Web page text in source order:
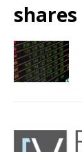
shares